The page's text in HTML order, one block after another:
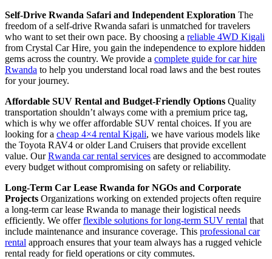
Self-Drive Rwanda Safari and Independent Exploration The
freedom of a self-drive Rwanda safari is unmatched for travelers
who want to set their own pace. By choosing a reliable 4WD Kigali
from Crystal Car Hire, you gain the independence to explore hidden
gems across the country. We provide a complete guide for car hire
Rwanda to help you understand local road laws and the best routes
for your journey.
Affordable SUV Rental and Budget-Friendly Options Quality
transportation shouldn’t always come with a premium price tag,
which is why we offer affordable SUV rental choices. If you are
looking for a cheap 4×4 rental Kigali, we have various models like
the Toyota RAV4 or older Land Cruisers that provide excellent
value. OurRwanda car rental services are designed to accommodate
every budget without compromising on safety or reliability.
Long-Term Car Lease Rwanda for NGOs and Corporate
Projects Organizations working on extended projects often require
a long-term car lease Rwanda to manage their logistical needs
efficiently. We offerflexible solutions for long-term SUV rental that
include maintenance and insurance coverage. This professional car
rental approach ensures that your team always has a rugged vehicle
rental ready for field operations or city commutes.